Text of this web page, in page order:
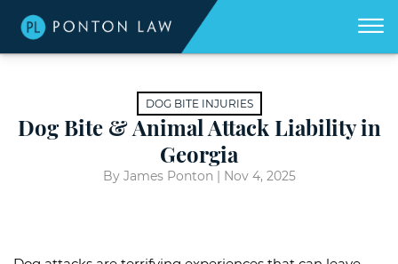
Skip to Main Content
418-
8507
paid
unless
☰
About
DOG BITE INJURIES
Dog Bite & Animal Attack Liability in
Georgia
By James Ponton | Nov 4, 2025